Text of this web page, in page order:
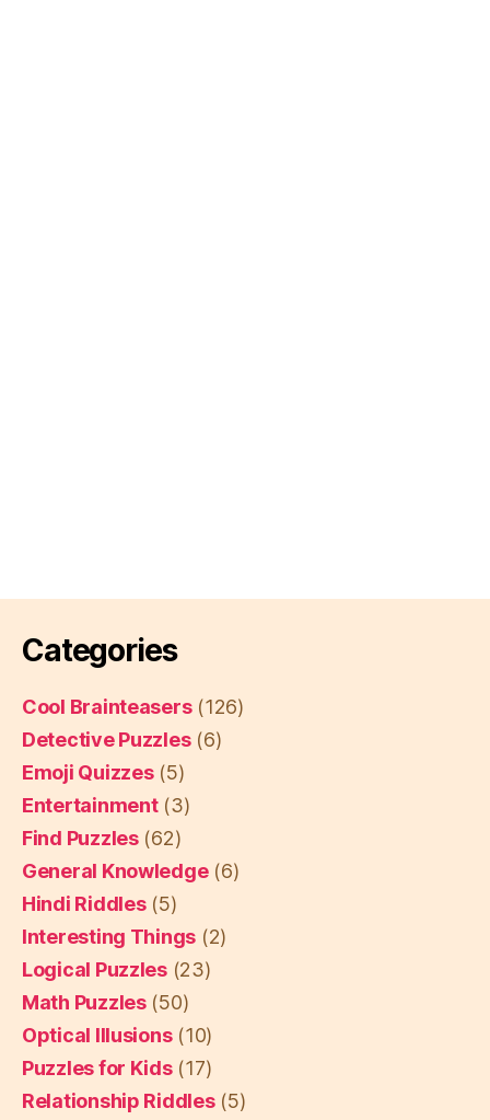
Categories
Cool Brainteasers(126)
Detective Puzzles(6)
Emoji Quizzes(5)
Entertainment(3)
Find Puzzles(62)
General Knowledge(6)
Hindi Riddles(5)
Interesting Things (2)
Logical Puzzles(23)
Math Puzzles(50)
Optical Illusions(10)
Puzzles for Kids(17)
Relationship Riddles(5)